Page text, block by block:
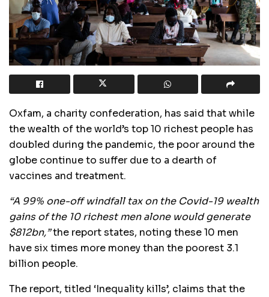
Oxfam, a charity confederation, has said that while
the wealth of the world’s top 10 richest people has
doubled during the pandemic, the poor around the
globe continue to suffer due to a dearth of
vaccines and treatment.
“A 99% one-off windfall tax on the Covid-19 wealth
gains of the 10 richest men alone would generate
$812bn,”the report states, noting these 10 men
have six times more money than the poorest 3.1
billion people.
The report, titled ‘Inequality kills’, claims that the